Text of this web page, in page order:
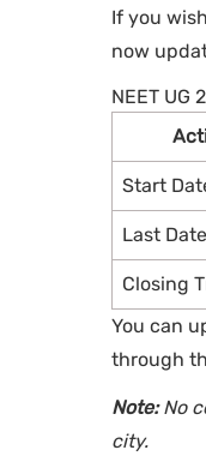
If you
now
NEET UG
Start
Last Date
Closing
You can
through
Note:No
city.